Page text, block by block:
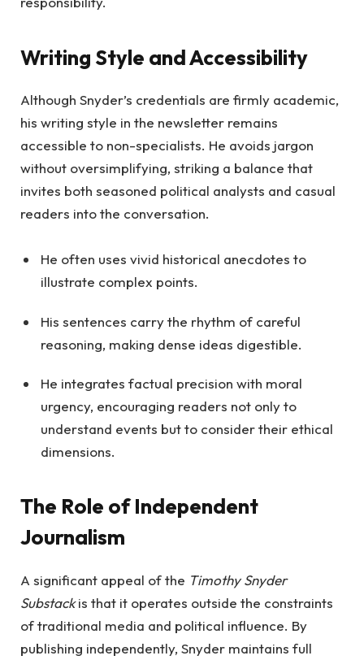
Writing Style and Accessibility
Although Snyder’s credentials are firmly academic,
his writing style in the newsletter remains
accessible to non-specialists. He avoids jargon
without oversimplifying, striking a balance that
invites both seasoned political analysts and casual
readers into the conversation.
He often uses vivid historical anecdotes to
illustrate complex points.
His sentences carry the rhythm of careful
reasoning, making dense ideas digestible.
He integrates factual precision with moral
urgency, encouraging readers not only to
understand events but to consider their ethical
dimensions.
The Role of Independent
Journalism
A significant appeal of the Timothy Snyder
Substackis that it operates outside the constraints
of traditional media and political influence. By
publishing independently, Snyder maintains full